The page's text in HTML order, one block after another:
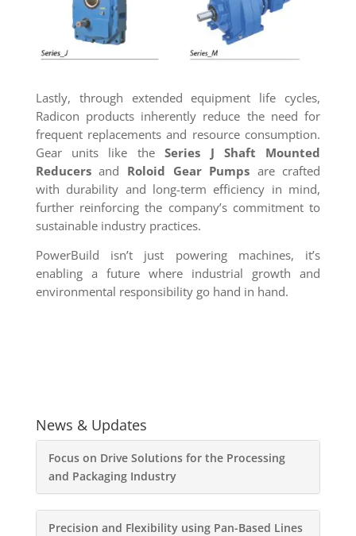
Lastly, through extended equipment life cycles,
Radicon products inherently reduce the need for
frequent replacements and resource consumption.
Gear units like theSeries J Shaft Mounted
Reducersand Roloid Gear Pumps are crafted
with durability and long-term efficiency in mind,
further reinforcing the company’s commitment to
sustainable industry practices.
PowerBuild isn’t just powering machines, it’s
enabling a future where industrial growth and
environmental responsibility go hand in hand.
News & Updates
Focus on Drive Solutions for the Processing
and Packaging Industry
Precision and Flexibility using Pan-Based Lines